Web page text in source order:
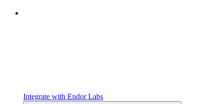
Integrate with Endor Labs